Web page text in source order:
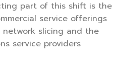
part of this shift is the
service offerings
network slicing and the
service providers